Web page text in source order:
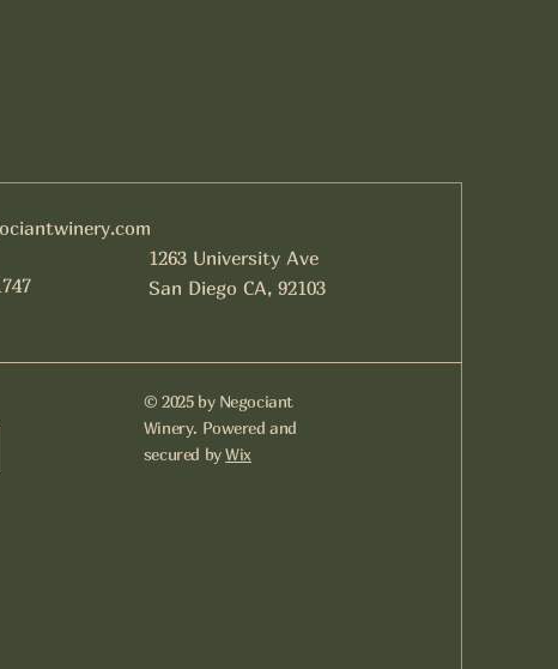
1263 University Ave
San Diego CA, 92103
© 2025 by Negociant
Winery. Powered and
secured byWix